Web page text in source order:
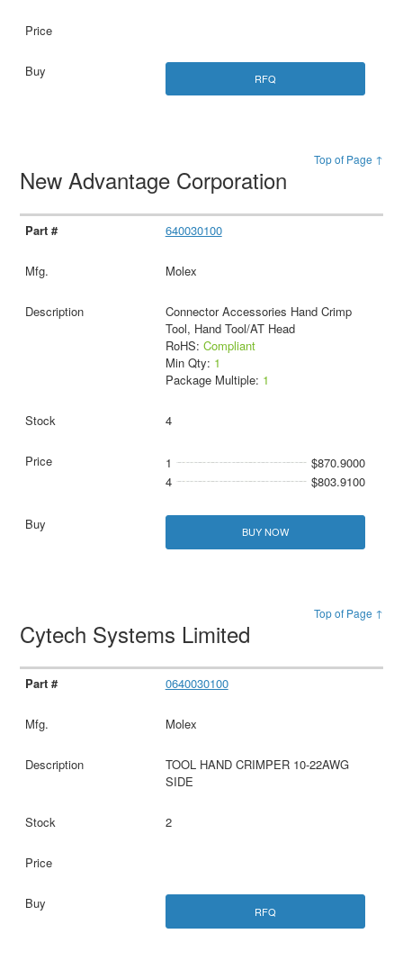
RFQ
Top of Page ↑
New Advantage Corporation
640030100
Molex
Connector Accessories Hand Crimp
Tool, Hand Tool/AT Head
RoHS: Compliant
Min Qty: 1
Package Multiple: 1
4
1
$870.9000
4
$803.9100
BUY NOW
Top of Page ↑
Cytech Systems Limited
0640030100
Molex
TOOL HAND CRIMPER 10-22AWG
SIDE
2
RFQ